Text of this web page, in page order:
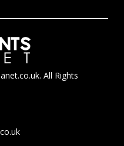
All Rights